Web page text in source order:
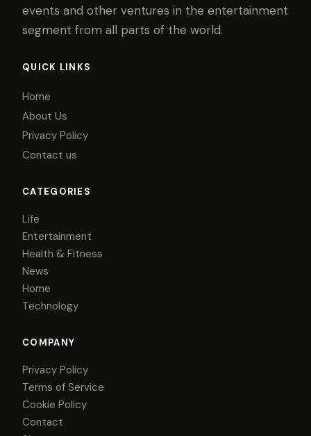
events and other ventures in the entertainment
segment from all parts of the world.
QUICK LINKS
Home
About Us
Privacy Policy
Contact us
CATEGORIES
Life
Entertainment
Health & Fitness
News
Home
Technology
COMPANY
Privacy Policy
Terms of Service
Cookie Policy
Contact